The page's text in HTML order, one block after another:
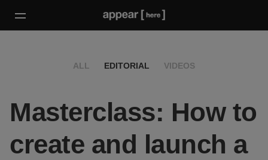
ALL EDITORIAL VIDEOS
Masterclass: How to
create and launch a